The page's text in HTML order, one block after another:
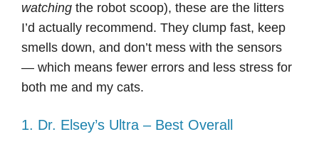
watching the robot scoop), these are the litters
I’d actually recommend. They clump fast, keep
smells down, and don’t mess with the sensors
— which means fewer errors and less stress for
both me and my cats.
1. Dr. Elsey’s Ultra – Best Overall